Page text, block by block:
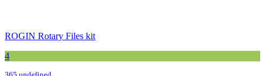
ROGIN Rotary Files kit
4